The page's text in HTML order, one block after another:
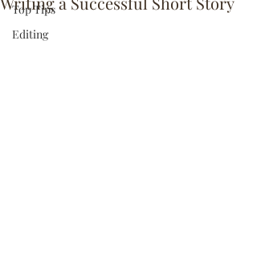
Top Tips
Editing